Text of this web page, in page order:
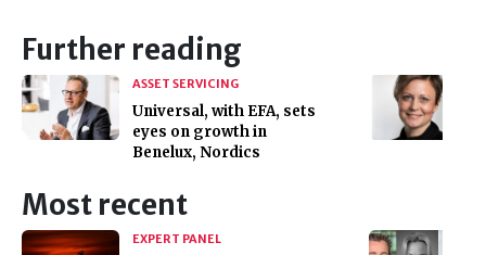
Further reading
ASSET SERVICING
Universal, with EFA, sets
eyes on growth in
Benelux, Nordics
Most recent
EXPERT PANEL